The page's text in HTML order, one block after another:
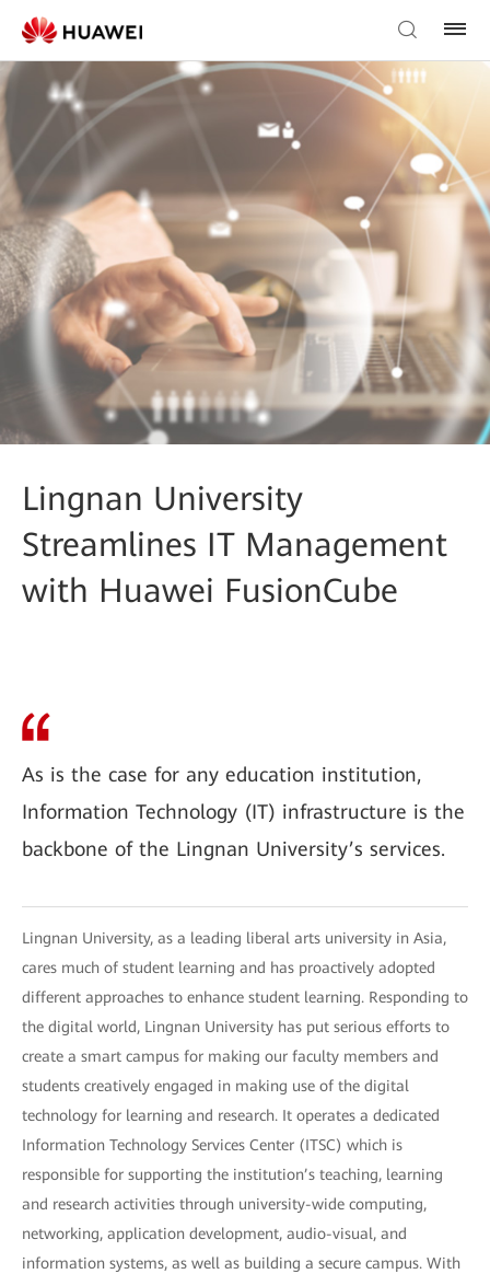
Lingnan University
Streamlines IT Management
with Huawei FusionCube
As is the case for any education institution,
Information Technology (IT) infrastructure is the
backbone of the Lingnan University’s services.
Lingnan University, as a leading liberal arts university in Asia,
cares much of student learning and has proactively adopted
different approaches to enhance student learning. Responding to
the digital world, Lingnan University has put serious efforts to
create a smart campus for making our faculty members and
students creatively engaged in making use of the digital
technology for learning and research. It operates a dedicated
Information Technology Services Center (ITSC) which is
responsible for supporting the institution’s teaching, learning
and research activities through university-wide computing,
networking, application development, audio-visual, and
information systems, as well as building a secure campus. With